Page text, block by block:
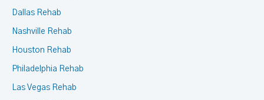
Dallas Rehab
Nashville Rehab
Houston Rehab
Philadelphia Rehab
Las Vegas Rehab